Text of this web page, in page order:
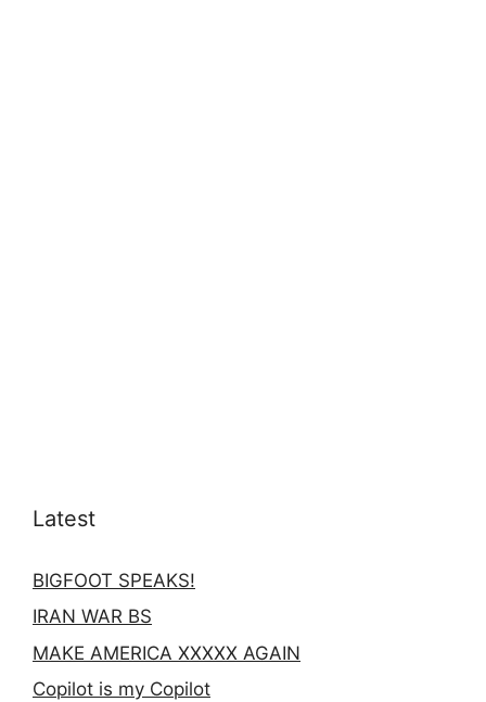
Latest
BIGFOOT SPEAKS!
IRAN WAR BS
MAKE AMERICA XXXXX AGAIN
Copilot is my Copilot